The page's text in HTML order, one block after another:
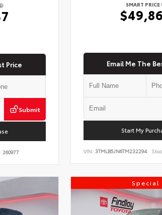
Price
Submit
260977
SMART PRICE
Email Me The
Start My
VIN: 3TMLB5JN6TM232294
Special